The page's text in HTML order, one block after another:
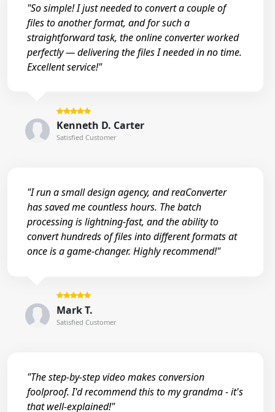
"So simple! I just needed to convert a couple of
files to another format, and for such a
straightforward task, the online converter worked
perfectly — delivering the files I needed in no time.
Excellent service!"
Kenneth D. Carter
Satisfied Customer
"I run a small design agency, and reaConverter
has saved me countless hours. The batch
processing is lightning-fast, and the ability to
convert hundreds of files into different formats at
once is a game-changer. Highly recommend!"
Mark T.
Satisfied Customer
"The step-by-step video makes conversion
foolproof. I'd recommend this to my grandma - it's
that well-explained!"